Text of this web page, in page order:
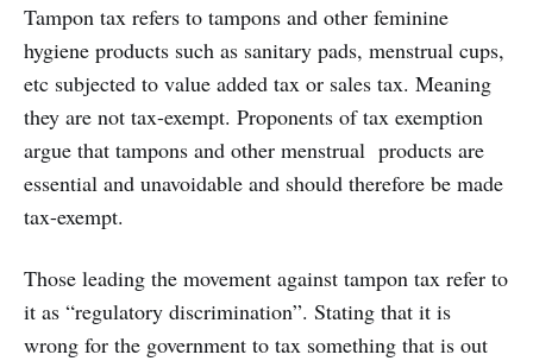
Tampon tax refers to tampons and other feminine
hygiene products such as sanitary pads, menstrual cups,
etc subjected to value added tax or sales tax. Meaning
they are not tax-exempt. Proponents of tax exemption
argue that tampons and other menstrual products are
essential and unavoidable and should therefore be made
tax-exempt.
Those leading the movement against tampon tax refer to
it as “regulatory discrimination”. Stating that it is
wrong for the government to tax something that is out